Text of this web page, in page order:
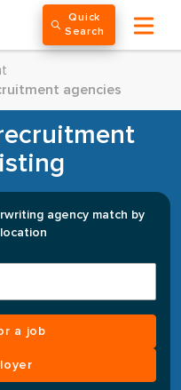
Quick
Search
agencies
agency match by
a job